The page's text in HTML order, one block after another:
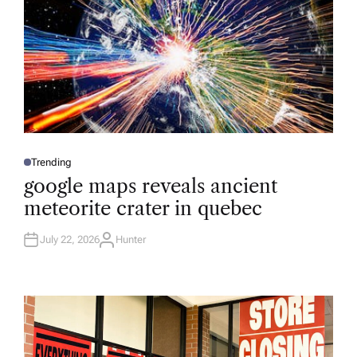
P
S
T
E
D
N
Trending
google maps reveals ancient
meteorite crater in quebec
July 22, 2026A
R
Hunter